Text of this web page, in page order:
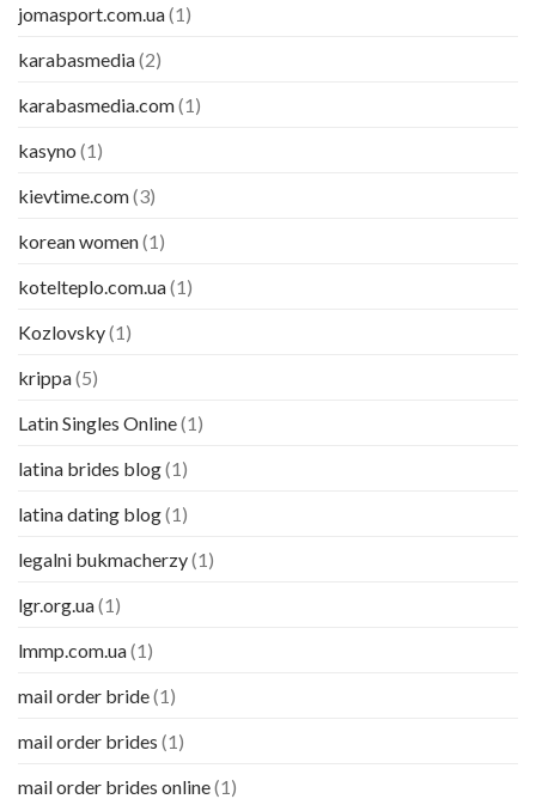
jomasport.com.ua(1)
karabasmedia(2)
karabasmedia.com(1)
kasyno (1)
kievtime.com(3)
korean women(1)
kotelteplo.com.ua(1)
Kozlovsky(1)
krippa(5)
Latin Singles Online(1)
latina brides blog(1)
latina dating blog(1)
legalni bukmacherzy(1)
lgr.org.ua(1)
lmmp.com.ua(1)
mail order bride(1)
mail order brides (1)
mail order brides online(1)